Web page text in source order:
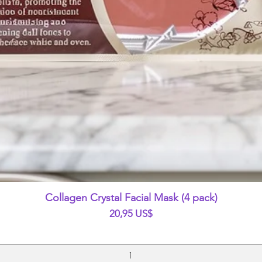
Vista rápida
Collagen Crystal Facial Mask (4 pack)
Precio
20,95 US$